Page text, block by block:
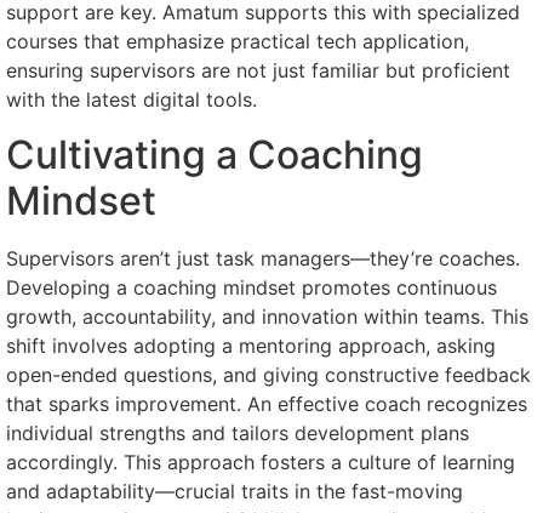
support are key. Amatum supports this with specialized
courses that emphasize practical tech application,
ensuring supervisors are not just familiar but proficient
with the latest digital tools.
Cultivating a Coaching
Mindset
Supervisors aren’t just task managers—they’re coaches.
Developing a coaching mindset promotes continuous
growth, accountability, and innovation within teams. This
shift involves adopting a mentoring approach, asking
open-ended questions, and giving constructive feedback
that sparks improvement. An effective coach recognizes
individual strengths and tailors development plans
accordingly. This approach fosters a culture of learning
and adaptability—crucial traits in the fast-moving